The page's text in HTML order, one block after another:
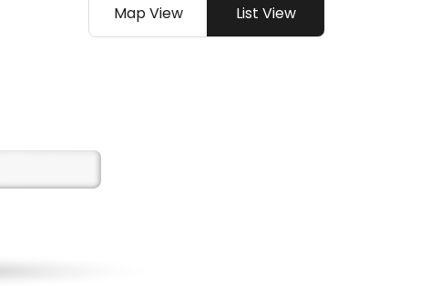
Map View List View